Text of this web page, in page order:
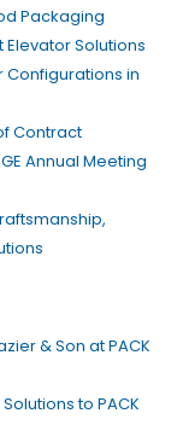
Packaging
Solutions
Configurations in
Contract
Annual Meeting
& Son at PACK
to PACK